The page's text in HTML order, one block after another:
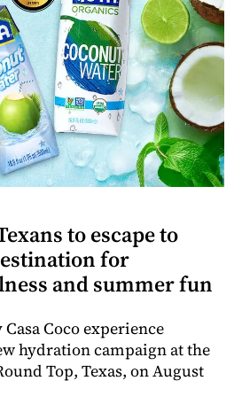
to escape to
for
and summer fun
Coco experience
hydration campaign at the
Top, Texas, on August